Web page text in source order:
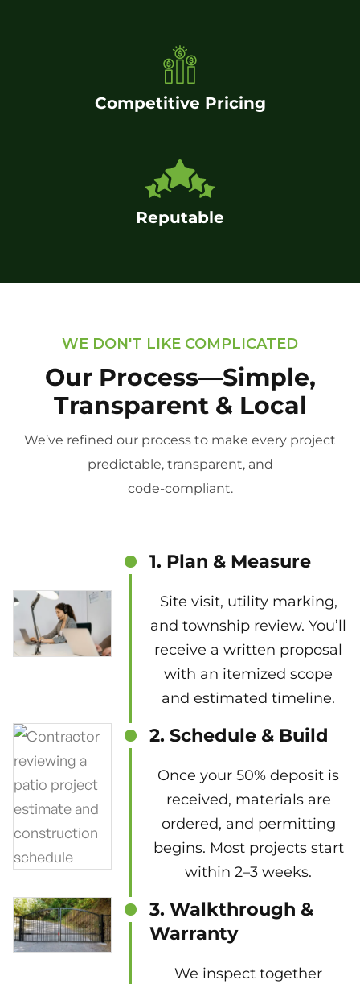
Competitive Pricing
Reputable
WE DON'T LIKE COMPLICATED
Our Process—Simple,
Transparent & Local
We’ve refined our process to make every project
predictable, transparent, and
code-compliant.
1. Plan & Measure
Site visit, utility marking,
and township review. You’ll
receive a written proposal
with an itemized scope
and estimated timeline.
2. Schedule & Build
Once your 50% deposit is
received, materials are
ordered, and permitting
begins. Most projects start
within 2–3 weeks.
3. Walkthrough &
Warranty
We inspect together